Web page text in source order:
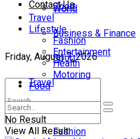
Contact Us
Friday, August 7, 2026
World
Business & Finance
Sport
Travel
Lifestyle
Fashion
Sport
Travel
Lifestyle
Fashion
Entertainment
Health
Motoring
Food
No Result
View All Result